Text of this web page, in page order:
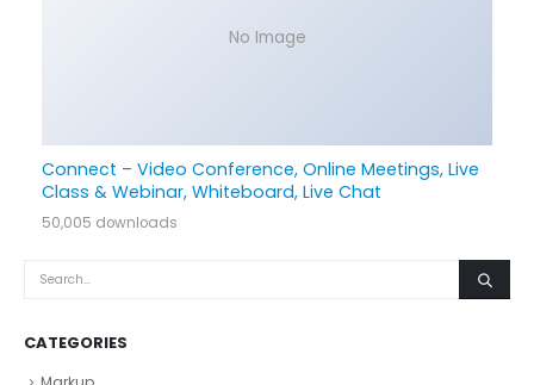
No Image
Connect – Video Conference, Online Meetings, Live
Class & Webinar, Whiteboard, Live Chat
50,005 downloads
CATEGORIES